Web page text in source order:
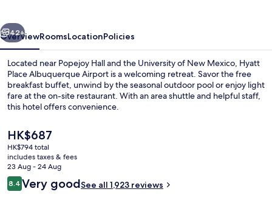
Next
42+
OverviewRoomsLocationPolicies
Located near Popejoy Hall and the University of New Mexico, Hyatt
Place Albuquerque Airport is a welcoming retreat. Savor the free
breakfast buffet, unwind by the seasonal outdoor pool or enjoy light
fare at the on-site restaurant. With an area shuttle and helpful staff,
this hotel offers convenience.
The
current
price
is
HK$687
HK$687
HK$794 total
includes taxes & fees
23 Aug - 24 Aug
Reviews
8.48.4 out of 10
Very goodSee all 1,923 reviews